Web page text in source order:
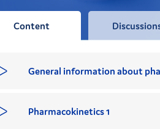
Content
General information about
Pharmacokinetics 1